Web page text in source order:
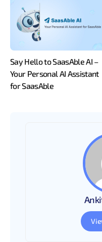
Say Hello to SaasAble AI –
Your Personal AI Assistant
for SaasAble